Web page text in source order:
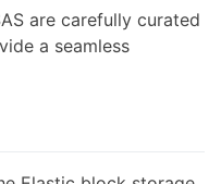
are carefully curated
a seamless